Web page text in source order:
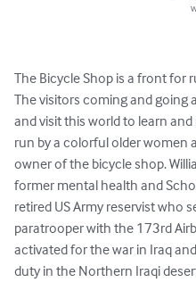
The Bicycle Shop is a front for
The visitors coming and going
and visit this world to learn
run by a colorful older women
owner of the bicycle shop.
former mental health and
retired US Army reservist who
paratrooper with the 173rd
activated for the war in Iraq
duty in the Northern Iraqi